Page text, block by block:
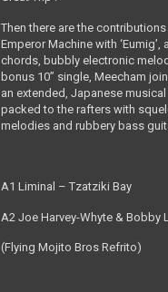
Then there are the
Emperor Machine with
chords, bubbly electronic
bonus 10” single, Meecham
an extended, Japanese
packed to the rafters with
melodies and rubbery bass
A1 Liminal – Tzatziki Bay
A2 Joe Harvey-Whyte & Bobby
(Flying Mojito Bros Refrito)